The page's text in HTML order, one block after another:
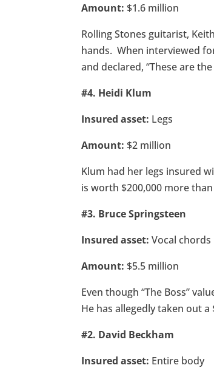
Amount: $1.6 million
Rolling Stones guitarist,
hands. When interviewed
and declared, “These are
#4. Heidi Klum
Insured asset: Legs
Amount: $2 million
Klum had her legs insured
is worth $200,000 more
#3. Bruce Springsteen
Insured asset: Vocal chords
Amount: $5.5 million
Even though “The Boss”
He has allegedly taken out
#2. David Beckham
Insured asset: Entire body